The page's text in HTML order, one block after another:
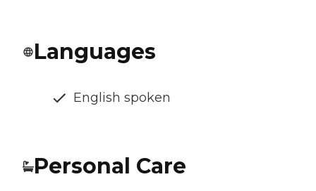
Languages
English spoken
Personal Care